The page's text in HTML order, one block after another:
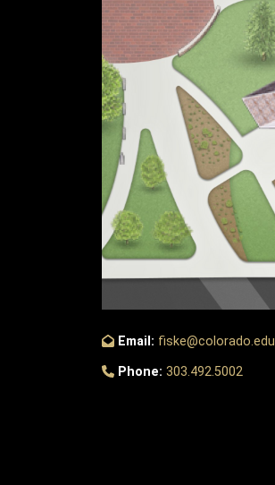
Email: fiske@colorado.edu
Phone: 303.492.5002